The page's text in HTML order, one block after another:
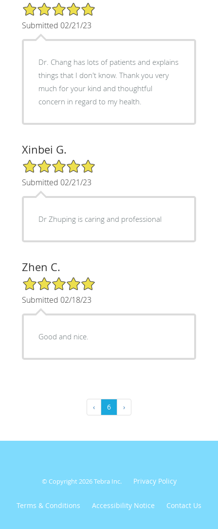
5/5 Star Rating
Submitted 02/21/23
Dr. Chang has lots of patients and explains
things that I don't know. Thank you very
much for your kind and thoughtful
concern in regard to my health.
Xinbei G.
5/5 Star Rating
Submitted 02/21/23
Dr Zhuping is caring and professional
Zhen C.
5/5 Star Rating
Submitted 02/18/23
Good and nice.
‹ 6 ›
© Copyright 2026Tebra Inc. Privacy Policy
Terms & Conditions Accessibility Notice Contact Us